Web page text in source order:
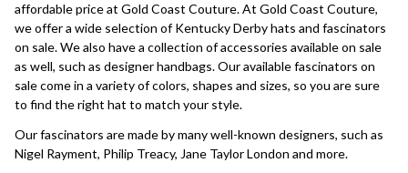
affordable price at Gold Coast Couture. At Gold Coast Couture,
we offer a wide selection of Kentucky Derby hats and fascinators
on sale. We also have a collection of accessories available on sale
as well, such as designer handbags. Our available fascinators on
sale come in a variety of colors, shapes and sizes, so you are sure
to find the right hat to match your style.
Our fascinators are made by many well-known designers, such as
Nigel Rayment, Philip Treacy, Jane Taylor London and more.